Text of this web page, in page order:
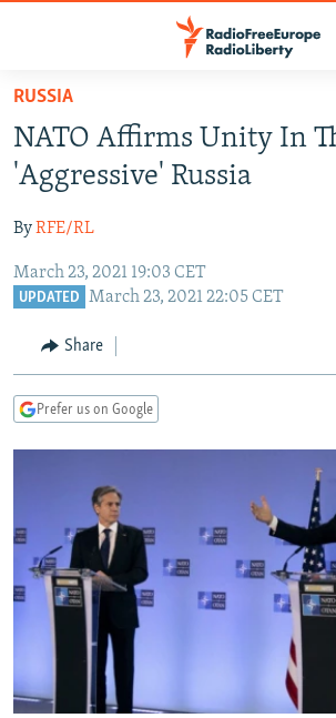
Skip
main
content
to
Navigation
Skip
TO READERS IN RUSSIA
RUSSIA PROGRAMMING
CURRENT TIME
RADIO AZATLIQ
IRAN
CENTRAL ASIA
KAZAKHSTAN
TAJIKISTAN
TURKMENISTAN
SOUTH ASIA
PAKISTAN
ARMENIA
AZERBAIJAN
CENTRAL/SE EUROPE
BOSNIA
EAST EUROPE
RFE/RL INVESTIGATES
SCHEMES
SYSTEMA
NEWSLETTERS
WIDER EUROPE BY RIKARD JOZWIAK
THE RUNDOWN
PODCASTS
MAJLIS
SHARE TIPS SECURELY
BYPASS BLOCKING
ABOUT RFE/RL
RUSSIA
NATO Affirms Unity In
'Aggressive' Russia
ByRFE/RL
March 23, 2021 19:03 CET
UPDATED March 23, 2021 22:05 CET
Share
Prefer us on Google